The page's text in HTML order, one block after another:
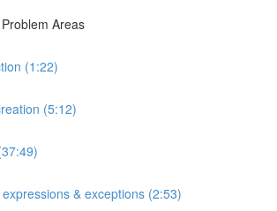
Areas
(1:22)
(5:12)
& exceptions (2:53)